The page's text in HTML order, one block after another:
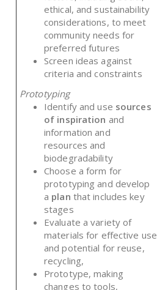
ethical, and sustainability
considerations, to meet
community needs for
preferred futures
Screen ideas against
criteria and constraints
Prototyping
Identify and use sources
of inspiration and
information and
resources and
biodegradability
Choose a form for
prototyping and develop
a plan that includes key
stages
Evaluate a variety of
materials for effective use
and potential for reuse,
recycling,
Prototype, making
changes to tools,